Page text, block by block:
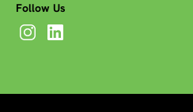
Follow Us